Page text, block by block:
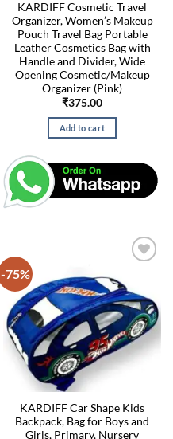
KARDIFF Cosmetic Travel
Organizer, Women’s Makeup
Pouch Travel Bag Portable
Leather Cosmetics Bag with
Handle and Divider, Wide
Opening Cosmetic/Makeup
Organizer (Pink)
₹375.00
Add to cart
-75%
KARDIFF Car Shape Kids
Backpack, Bag for Boys and
Girls, Primary, Nursery